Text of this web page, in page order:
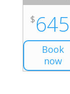
$645
Book
now